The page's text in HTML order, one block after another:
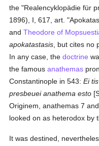
the "Realencyklopädie für
1896), I, 617, art.
andTheodore of
apokatastasis , but cites
In any case, thedoctrine
the famousanathemas
Constantinople in 543:Ei
presbeuei anathema esto
Originem, anathemas 7
looked on as heterodox by
It was destined,